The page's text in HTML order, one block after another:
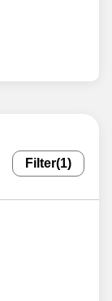
Filter(1)